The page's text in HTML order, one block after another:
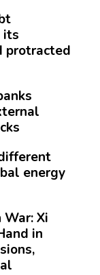
its
protracted
energy
Xi
in